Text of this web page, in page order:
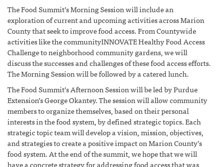
The Food Summit’s Morning Session will include an
exploration of current and upcoming activities across Marion
County that seek to improve food access. From Countywide
activities like the communityINNOVATE Healthy Food Access
Challenge to neighborhood community gardens, we will
discuss the successes and challenges of these food access efforts.
The Morning Session will be followed by a catered lunch.
The Food Summit’s Afternoon Session will be led by Purdue
Extension’s George Okantey. The session will allow community
members to organize themselves, based on their personal
interests in the food system, by defined strategic topics. Each
strategic topic team will develop a vision, mission, objectives,
and strategies to create a positive impact on Marion County’s
food system. At the end of the summit, we hope that we will
have a concrete strategy for addressing food access that was